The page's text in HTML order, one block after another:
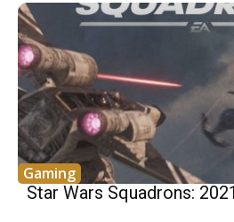
Gaming
Star Wars Squadrons: